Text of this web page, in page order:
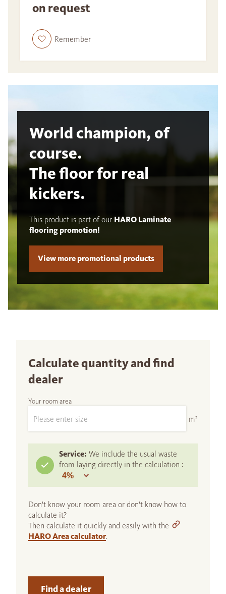
on request
Remember
World champion, of
course.
The floor for real
kickers.
This product is part of our HARO Laminate
flooring promotion!
View more promotional products
Calculate quantity and find
dealer
Your room area
m²
Service: We include the usual waste
from laying directly in the calculation :
Don't know your room area or don't know how to
calculate it?
Then calculate it quickly and easily with the
HARO Area calculator.
Find a dealer